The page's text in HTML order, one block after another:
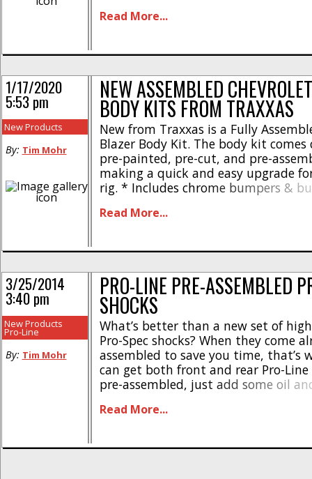
you to save cash by using
[...]
Read More...
NEW ASSEMBLED
BODY KITS FROM TRAXXAS
New from Traxxas is a Fully
Blazer Body Kit. The body kit comes
pre-painted, pre-cut, and pre-
making a quick and easy upgrade
rig. * Includes chrome bumpers &
mirrors, and door handles * #8130R
Chevrolet Blazer Body Kit is [...]
Read More...
1/17/2020
5:53 pm
New Products
By: Tim Mohr
PRO-LINE PRE-ASSEMBLED
SHOCKS
What’s better than a new set of
Pro-Spec shocks? When they come
assembled to save you time, that’s
can get both front and rear Pro-Line
pre-assembled, just add some oil
part number for the fronts is
Read More...
3/25/2014
3:40 pm
New Products
Pro-Line
By: Tim Mohr